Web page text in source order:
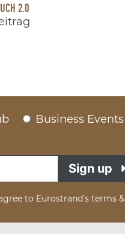
2.0
Business Events
to Eurostrand’s terms &
Sign up